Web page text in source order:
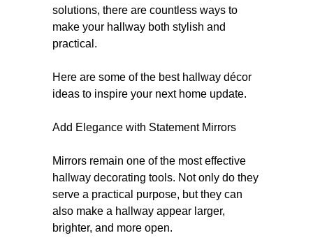
solutions, there are countless ways to
make your hallway both stylish and
practical.
Here are some of the best hallway décor
ideas to inspire your next home update.
Add Elegance with Statement Mirrors
Mirrors remain one of the most effective
hallway decorating tools. Not only do they
serve a practical purpose, but they can
also make a hallway appear larger,
brighter, and more open.